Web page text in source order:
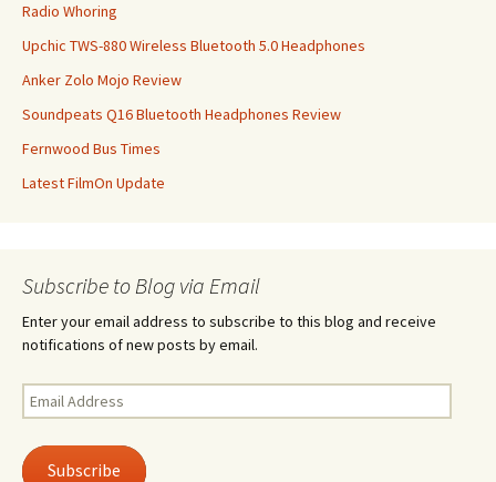
Radio Whoring
Upchic TWS-880 Wireless Bluetooth 5.0 Headphones
Anker Zolo Mojo Review
Soundpeats Q16 Bluetooth Headphones Review
Fernwood Bus Times
Latest FilmOn Update
Subscribe to Blog via Email
Enter your email address to subscribe to this blog and receive
notifications of new posts by email.
Email
Address
Subscribe